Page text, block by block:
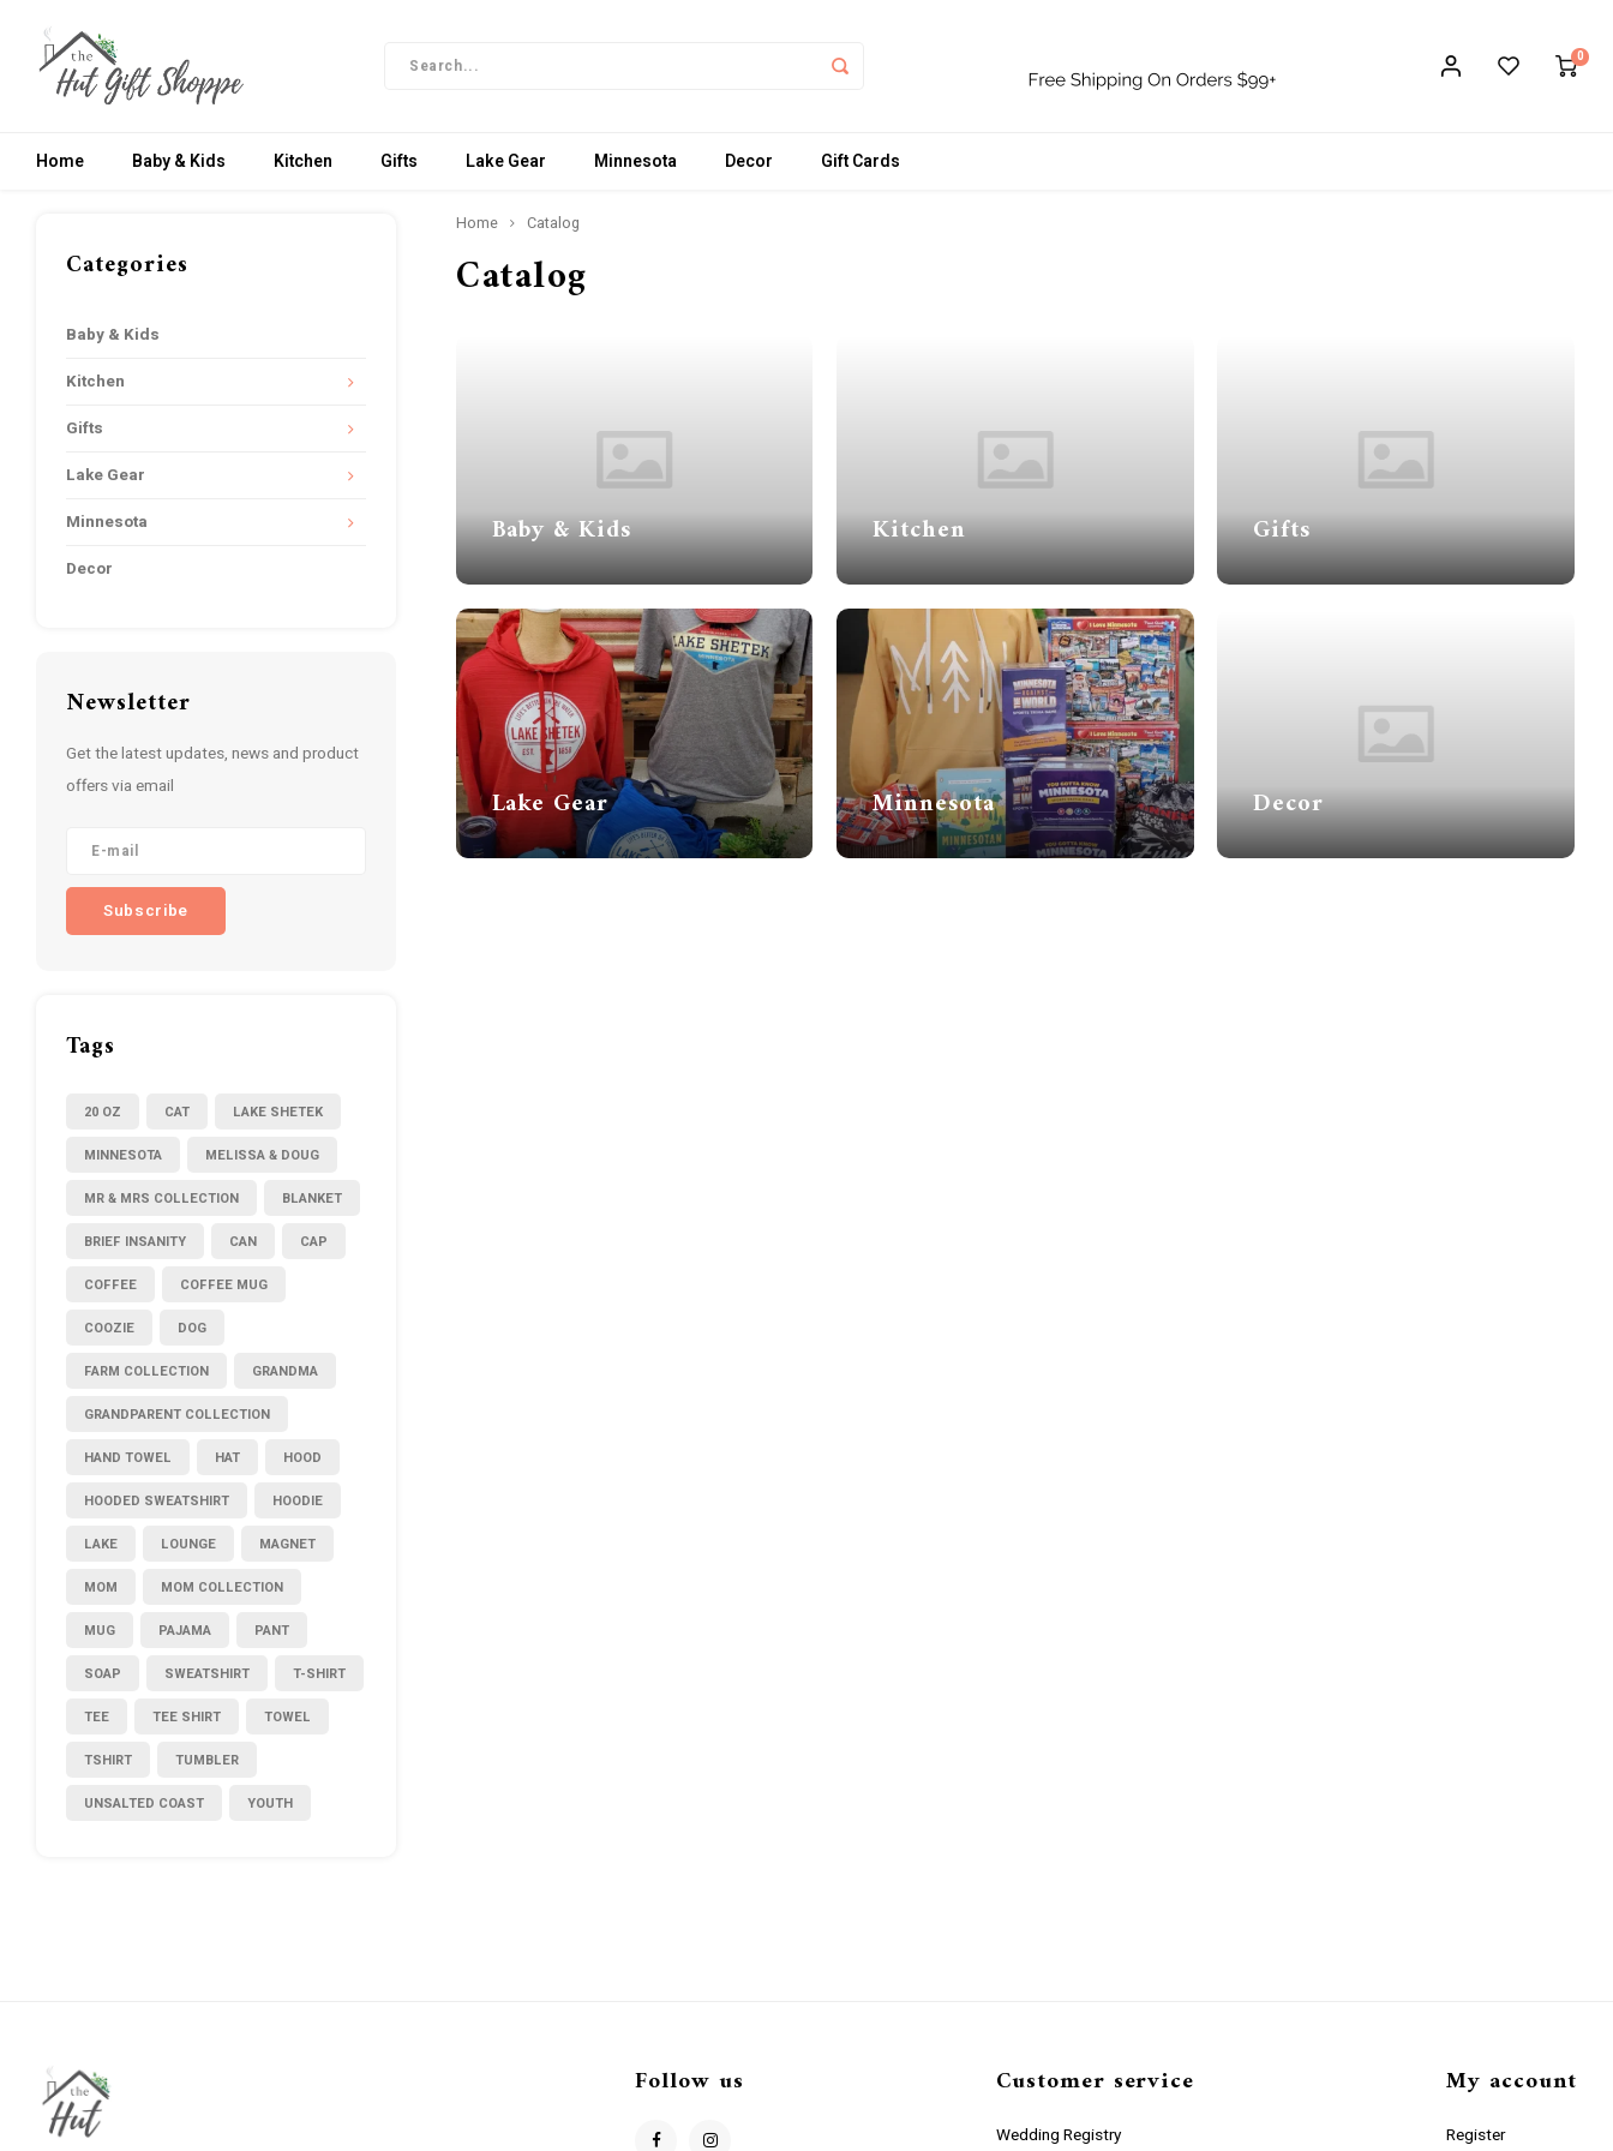
0
Home Baby & Kids Kitchen Gifts Lake Gear Minnesota Decor Gift Cards
Categories
Baby & Kids
Kitchen
Gifts
Lake Gear
Minnesota
Decor
Newsletter
Get the latest updates, news and product
offers via email
Subscribe
Tags
20 OZ CAT LAKE SHETEK
MINNESOTA MELISSA & DOUG
MR & MRS COLLECTION BLANKET
BRIEF INSANITY CAN CAP
COFFEE COFFEE MUG
COOZIE DOG
FARM COLLECTION GRANDMA
GRANDPARENT COLLECTION
HAND TOWEL HAT HOOD
HOODED SWEATSHIRT HOODIE
LAKE LOUNGE MAGNET
MOM MOM COLLECTION
MUG PAJAMA PANT
SOAP SWEATSHIRT T-SHIRT
TEE TEE SHIRT TOWEL
TSHIRT TUMBLER
UNSALTED COAST YOUTH
Home Catalog
Catalog
Baby & Kids Kitchen Gifts
Lake Gear Minnesota Decor
Follow us Customer service
Wedding Registry
My account
Register